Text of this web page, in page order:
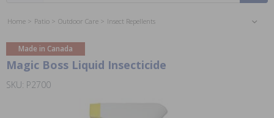
Home Patio Outdoor Care Insect Repellents
Made in Canada
Magic Boss Liquid Insecticide
SKU: P2700